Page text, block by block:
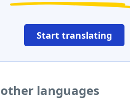
Start translating
languages